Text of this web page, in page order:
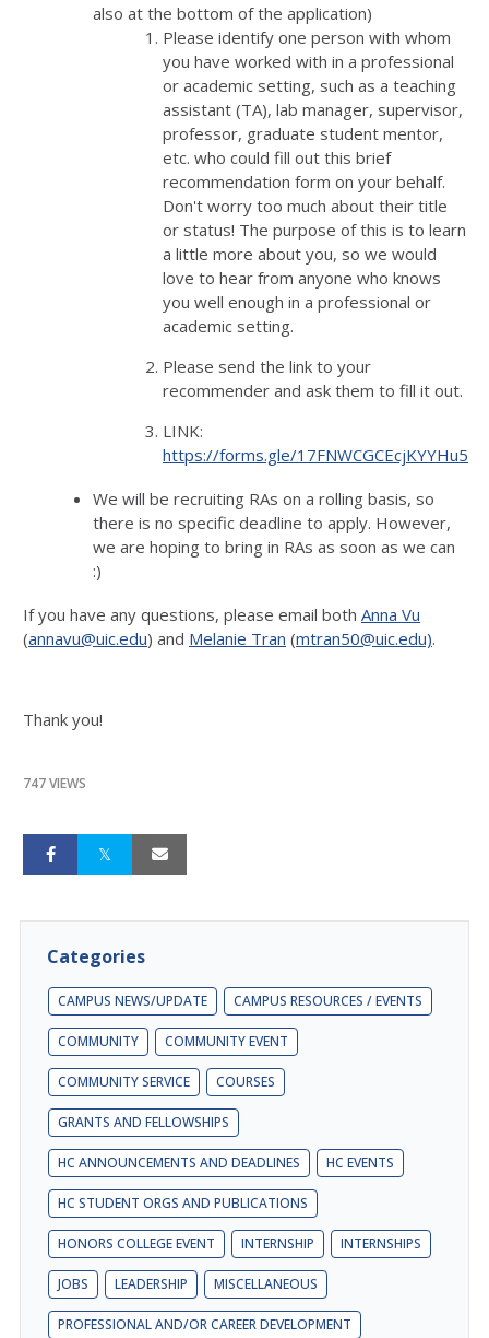
also at the bottom of the application)
Please identify one person with whom
you have worked with in a professional
or academic setting, such as a teaching
assistant (TA), lab manager, supervisor,
professor, graduate student mentor,
etc. who could fill out this brief
recommendation form on your behalf.
Don't worry too much about their title
or status! The purpose of this is to learn
a little more about you, so we would
love to hear from anyone who knows
you well enough in a professional or
academic setting.
Please send the link to your
recommender and ask them to fill it out.
LINK:
https://forms.gle/17FNWCGCEcjKYYHu5
We will be recruiting RAs on a rolling basis, so
there is no specific deadline to apply. However,
we are hoping to bring in RAs as soon as we can
:)
If you have any questions, please email both Anna Vu
(annavu@uic.edu) and Melanie Tran (mtran50@uic.edu).
Thank you!
747 VIEWS
Categories
CAMPUS NEWS/UPDATE CAMPUS RESOURCES / EVENTS
COMMUNITY COMMUNITY EVENT
COMMUNITY SERVICE COURSES
GRANTS AND FELLOWSHIPS
HC ANNOUNCEMENTS AND DEADLINES HC EVENTS
HC STUDENT ORGS AND PUBLICATIONS
HONORS COLLEGE EVENT INTERNSHIP INTERNSHIPS
JOBS LEADERSHIP MISCELLANEOUS
PROFESSIONAL AND/OR CAREER DEVELOPMENT